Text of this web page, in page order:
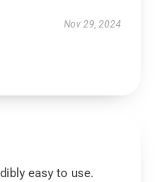
Nov 29, 2024
easy to use.